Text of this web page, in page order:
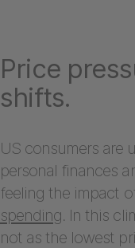
Price
shifts.
US consumers are
personal finances
feeling the impact
spending. In this
not as the lowest